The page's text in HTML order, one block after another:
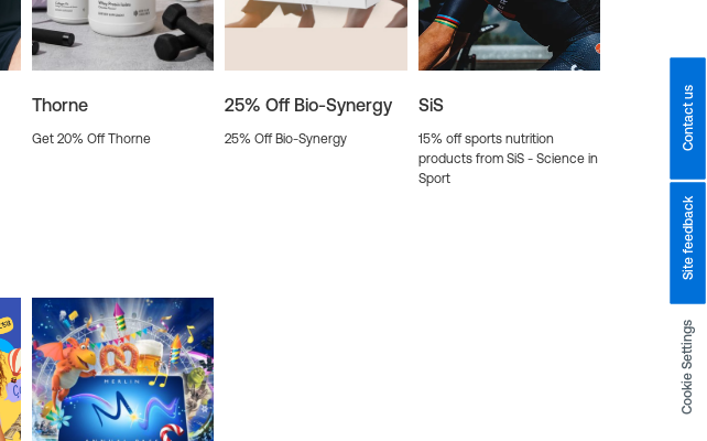
Thorne
Get 20% Off Thorne
25% Off Bio-Synergy
25% Off Bio-Synergy
SiS
15% off sports nutrition
products from SiS - Science in
Sport
Cookie Settings
Site feedback
Contact us